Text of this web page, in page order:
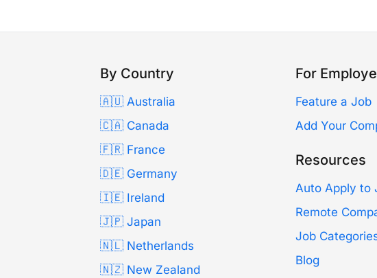
By Country
🇦🇺 Australia
🇨🇦 Canada
🇫🇷 France
🇩🇪 Germany
🇮🇪 Ireland
🇯🇵 Japan
🇳🇱 Netherlands
🇳🇿 New Zealand
For
Feature a Job
Add Your
Resources
Auto Apply to
Remote
Job
Blog